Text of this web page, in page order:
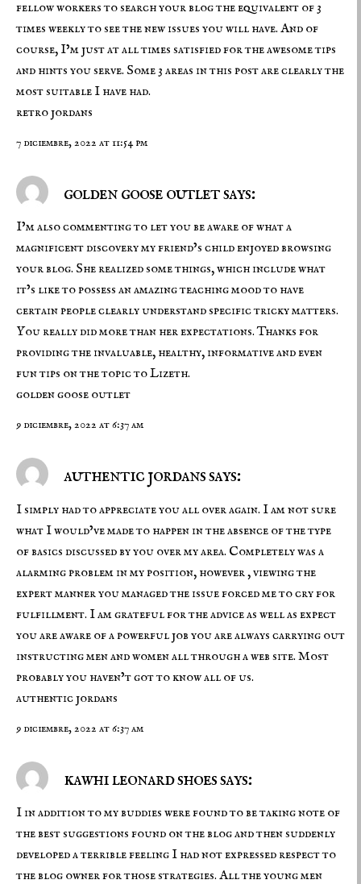
fellow workers to search your blog the equivalent of 3
times weekly to see the new issues you will have. And of
course, I’m just at all times satisfied for the awesome tips
and hints you serve. Some 3 areas in this post are clearly the
most suitable I have had.
retro jordans
7 diciembre, 2022 at 11:54 pm
golden goose outlet says:
I’m also commenting to let you be aware of what a
magnificent discovery my friend’s child enjoyed browsing
your blog. She realized some things, which include what
it’s like to possess an amazing teaching mood to have
certain people clearly understand specific tricky matters.
You really did more than her expectations. Thanks for
providing the invaluable, healthy, informative and even
fun tips on the topic to Lizeth.
golden goose outlet
9 diciembre, 2022 at 6:37 am
authentic jordans says:
I simply had to appreciate you all over again. I am not sure
what I would’ve made to happen in the absence of the type
of basics discussed by you over my area. Completely was a
alarming problem in my position, however , viewing the
expert manner you managed the issue forced me to cry for
fulfillment. I am grateful for the advice as well as expect
you are aware of a powerful job you are always carrying out
instructing men and women all through a web site. Most
probably you haven’t got to know all of us.
authentic jordans
9 diciembre, 2022 at 6:37 am
kawhi leonard shoes says:
I in addition to my buddies were found to be taking note of
the best suggestions found on the blog and then suddenly
developed a terrible feeling I had not expressed respect to
the blog owner for those strategies. All the young men